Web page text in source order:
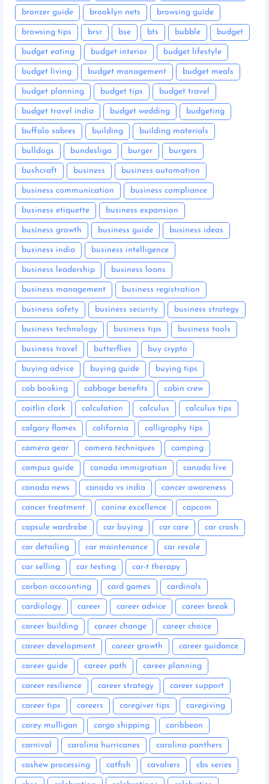
bronzer guide brooklyn nets browsing guide
browsing tips brsr bse bts bubble budget
budget eating budget interior budget lifestyle
budget living budget management budget meals
budget planning budget tips budget travel
budget travel india budget wedding budgeting
buffalo sabres building building materials
bulldogs bundesliga burger burgers
bushcraft business business automation
business communication business compliance
business etiquette business expansion
business growth business guide business ideas
business india business intelligence
business leadership business loans
business management business registration
business safety business security business strategy
business technology business tips business tools
business travel butterflies buy crypto
buying advice buying guide buying tips
cab booking cabbage benefits cabin crew
caitlin clark calculation calculus calculus tips
calgary flames california calligraphy tips
camera gear camera techniques camping
campus guide canada immigration canada live
canada news canada vs india cancer awareness
cancer treatment canine excellence capcom
capsule wardrobe car buying car care car crash
car detailing car maintenance car resale
car selling car testing car-t therapy
carbon accounting card games cardinals
cardiology career career advice career break
career building career change career choice
career development career growth career guidance
career guide career path career planning
career resilience career strategy career support
career tips careers caregiver tips caregiving
carey mulligan cargo shipping caribbean
carnival carolina hurricanes carolina panthers
cashew processing catfish cavaliers cbs series